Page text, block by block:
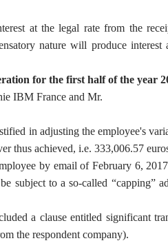
at the legal rate from the
nature will produce
for the first half of the year
IBM France and Mr.
in adjusting the employee's
thus achieved, i.e. 333,006.57
by email of February 6,
subject to a so-called “capping”
a clause entitled significant
the respondent company).